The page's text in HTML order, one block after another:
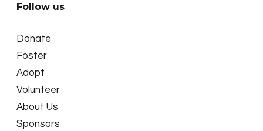
Follow us
Donate
Foster
Adopt
Volunteer
About Us
Sponsors